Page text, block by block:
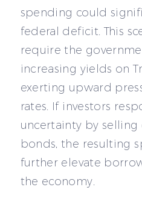
spending could
federal deficit. This
require the
increasing yields on
exerting upward
rates. If investors
uncertainty by
bonds, the resulting
further elevate
the economy.